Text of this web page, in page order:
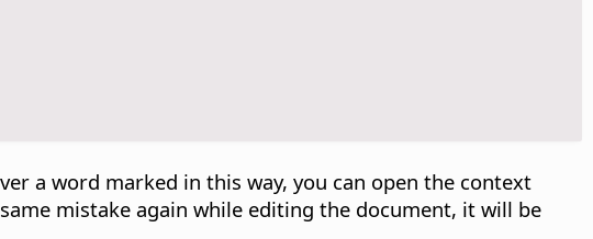
a word marked in this way, you can open the context
mistake again while editing the document, it will be